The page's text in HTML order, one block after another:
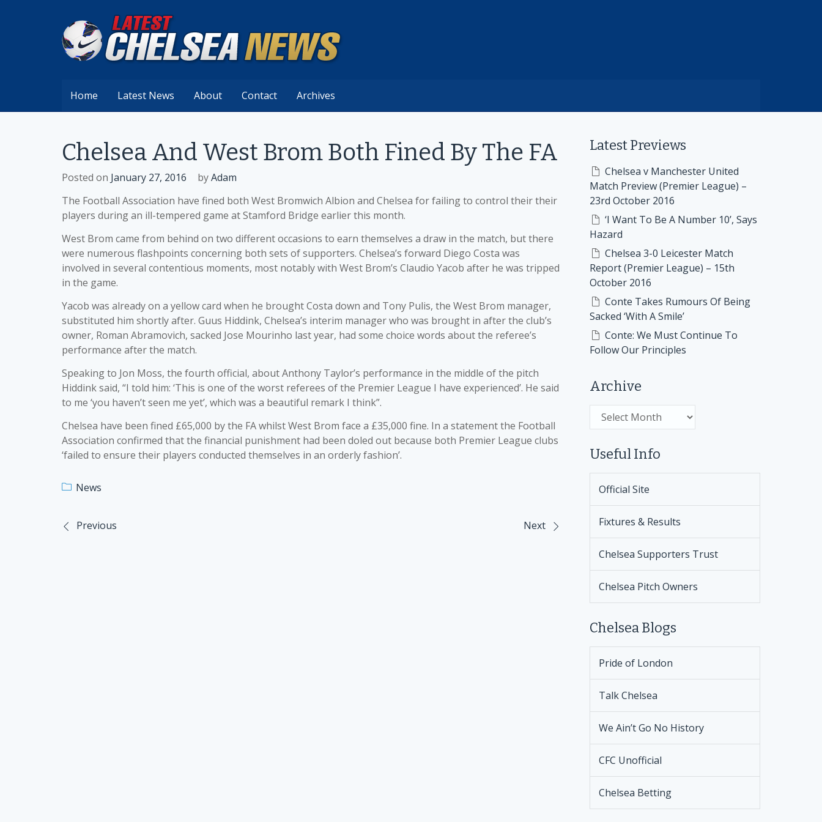
Home Latest News About Contact Archives
Chelsea And West Brom Both Fined By The FA
Posted on January 27, 2016 byAdam
The Football Association have fined both West Bromwich Albion and Chelsea for failing to control their their
players during an ill-tempered game at Stamford Bridge earlier this month.
West Brom came from behind on two different occasions to earn themselves a draw in the match, but there
were numerous flashpoints concerning both sets of supporters. Chelsea’s forward Diego Costa was
involved in several contentious moments, most notably with West Brom’s Claudio Yacob after he was tripped
in the game.
Yacob was already on a yellow card when he brought Costa down and Tony Pulis, the West Brom manager,
substituted him shortly after. Guus Hiddink, Chelsea’s interim manager who was brought in after the club’s
owner, Roman Abramovich, sacked Jose Mourinho last year, had some choice words about the referee’s
performance after the match.
Speaking to Jon Moss, the fourth official, about Anthony Taylor’s performance in the middle of the pitch
Hiddink said, “I told him: ‘This is one of the worst referees of the Premier League I have experienced’. He said
to me ‘you haven’t seen me yet’, which was a beautiful remark I think”.
Chelsea have been fined £65,000 by the FA whilst West Brom face a £35,000 fine. In a statement the Football
Association confirmed that the financial punishment had been doled out because both Premier League clubs
‘failed to ensure their players conducted themselves in an orderly fashion’.
News
Post
Previous Next
Latest Previews
Chelsea v Manchester United
Match Preview (Premier League) –
23rd October 2016
‘I Want To Be A Number 10’, Says
Hazard
Chelsea 3-0 Leicester Match
Report (Premier League) – 15th
October 2016
Conte Takes Rumours Of Being
Sacked ‘With A Smile’
Conte: We Must Continue To
Follow Our Principles
Archive
Useful Info
Official Site
Fixtures & Results
Chelsea Supporters Trust
Chelsea Pitch Owners
Chelsea Blogs
Pride of London
Talk Chelsea
We Ain’t Go No History
CFC Unofficial
Chelsea Betting